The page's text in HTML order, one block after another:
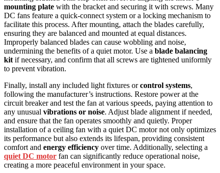
mounting plate with the bracket and securing it with screws. Many
DC fans feature a quick-connect system or a locking mechanism to
facilitate this process. After mounting, attach the blades carefully,
ensuring they are balanced and mounted at equal distances.
Improperly balanced blades can cause wobbling and noise,
undermining the benefits of a quiet motor. Use a blade balancing
kit if necessary, and confirm that all screws are tightened uniformly
to prevent vibration.
Finally, install any included light fixtures orcontrol systems,
following the manufacturer’s instructions. Restore power at the
circuit breaker and test the fan at various speeds, paying attention to
any unusual vibrations or noise. Adjust blade alignment if needed,
and ensure that the fan operates smoothly and quietly. Proper
installation of a ceiling fan with a quiet DC motor not only optimizes
its performance but also extends its lifespan, providing consistent
comfort and energy efficiency over time. Additionally, selecting a
quiet DC motor fan can significantly reduce operational noise,
creating a more peaceful environment in your space.